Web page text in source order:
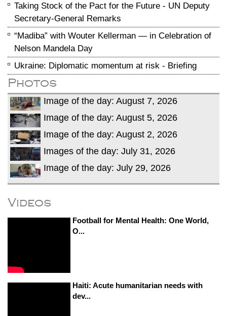
Taking Stock of the Pact for the Future - UN Deputy
Secretary-General Remarks
“Madiba” with Wouter Kellerman — in Celebration of
Nelson Mandela Day
Ukraine: Diplomatic momentum at risk - Briefing
Photos
Image of the day: August 7, 2026
Image of the day: August 5, 2026
Image of the day: August 2, 2026
Images of the day: July 31, 2026
Image of the day: July 29, 2026
Videos
Football for Mental Health: One World,
O...
Haiti: Acute humanitarian needs with
dev...